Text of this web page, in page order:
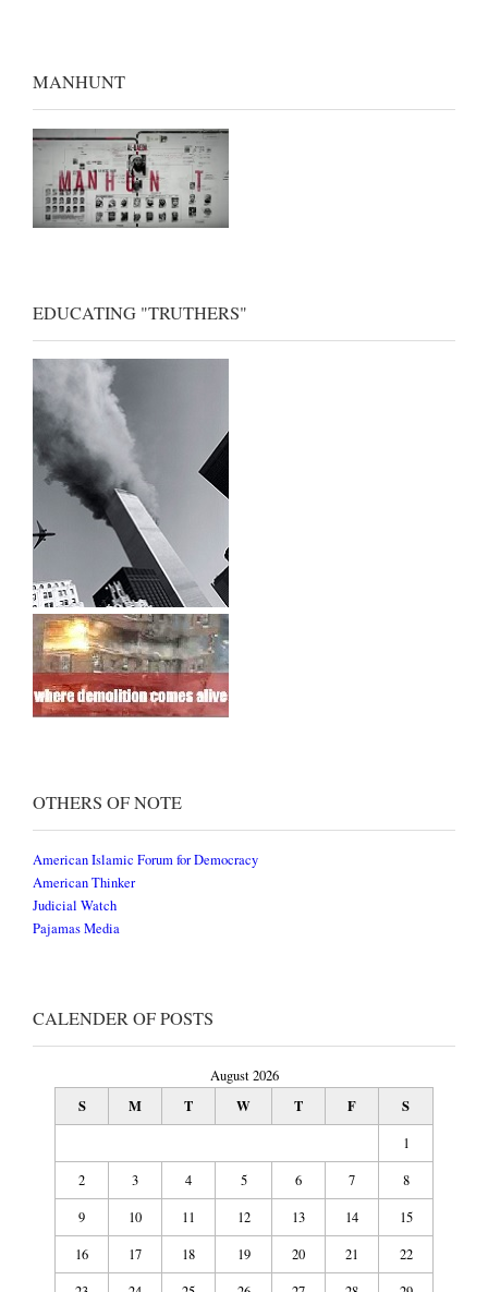
MANHUNT
EDUCATING "TRUTHERS"
OTHERS OF NOTE
American Islamic Forum for Democracy
American Thinker
Judicial Watch
Pajamas Media
CALENDER OF POSTS
August 2026
S M T W T F S
1
2
3 4 5 6 7
8
9
10 11 12 13 14
15
16
17 18 19 20 21
22